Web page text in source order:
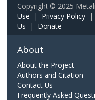
Copyright © 2025
Use | Privacy Policy |
Us | Donate
About
About the Project
Authors and Citation
Contact Us
Frequently Asked